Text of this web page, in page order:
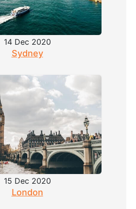
14 Dec 2020
Sydney
15 Dec 2020
London